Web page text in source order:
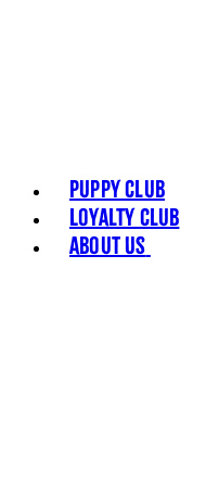
Puppy Club
Loyalty Club
About Us